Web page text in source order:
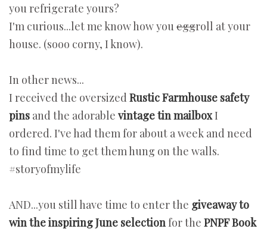
you refrigerate yours?
I'm curious...let me know how you eggroll at your
house. (sooo corny, I know).
In other news...
I received the oversized Rustic Farmhouse safety
pins and the adorable vintage tin mailboxI
ordered. I've had them for about a week and need
to find time to get them hung on the walls.
#storyofmylife
AND...you still have time to enter the giveaway to
win the inspiring June selectionfor the PNPF Book